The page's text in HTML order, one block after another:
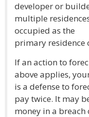
developer or
multiple
occupied as the
primary residence
If an action to
above applies,
is a defense to
pay twice. It may
money in a